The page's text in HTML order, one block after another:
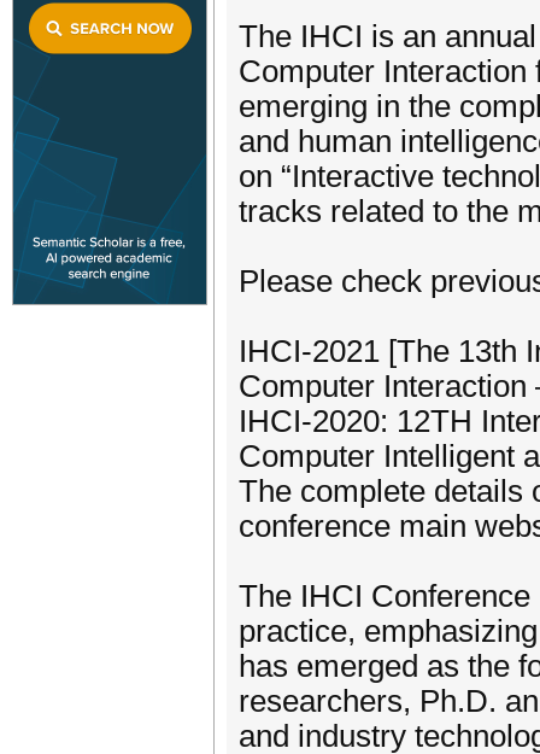
The IHCI is an
Computer
emerging in the
and human
on “Interactive
tracks related to the
Please check
IHCI-2021 [The 13th
Computer
IHCI-2020: 12TH
Computer Intelligent
The complete details
conference main
The IHCI
practice,
has emerged as the
researchers, Ph.D.
and industry